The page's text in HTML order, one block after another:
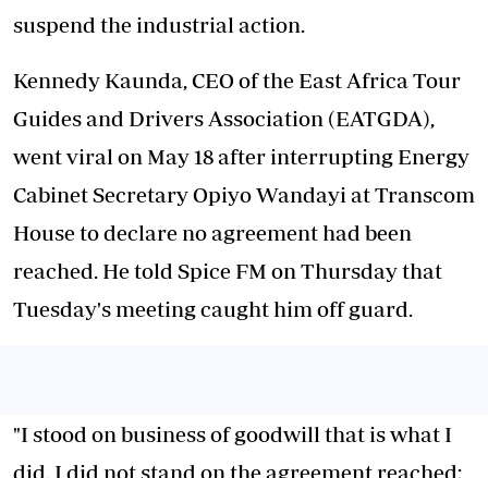
suspend the industrial action.
Kennedy Kaunda, CEO of the East Africa Tour
Guides and Drivers Association (EATGDA),
went viral on May 18 after interrupting Energy
Cabinet Secretary Opiyo Wandayi at Transcom
House to declare no agreement had been
reached. He told Spice FM on Thursday that
Tuesday's meeting caught him off guard.
"I stood on business of goodwill that is what I
did. I did not stand on the agreement reached;